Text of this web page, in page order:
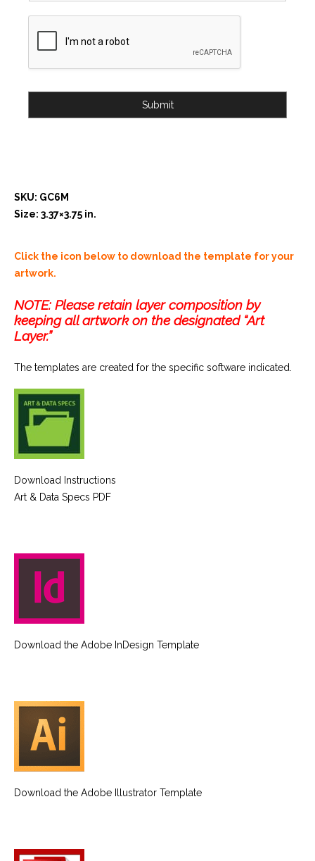
Submit
SKU: GC6M
Size: 3.37×3.75 in.
Click the icon below to download the template for your
artwork.
NOTE: Please retain layer composition by
keeping all artwork on the designated “Art
Layer.”
The templates are created for the specific software indicated.
Download Instructions
Art & Data Specs PDF
Download the Adobe InDesign Template
Download the Adobe Illustrator Template